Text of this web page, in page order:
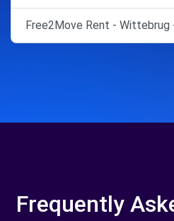
Free2Move Rent - Wittebrug
Frequently